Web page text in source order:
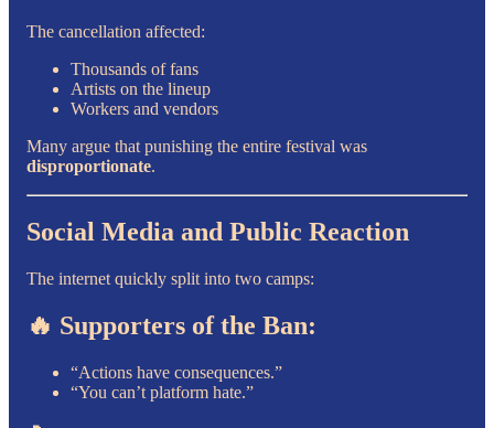
The cancellation affected:
Thousands of fans
Artists on the lineup
Workers and vendors
Many argue that punishing the entire festival was
disproportionate.
Social Media and Public Reaction
The internet quickly split into two camps:
🔥 Supporters of the Ban:
“Actions have consequences.”
“You can’t platform hate.”